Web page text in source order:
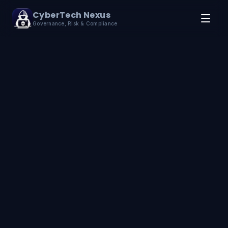
Skip to content
CyberTech Nexus
Governance, Risk & Compliance